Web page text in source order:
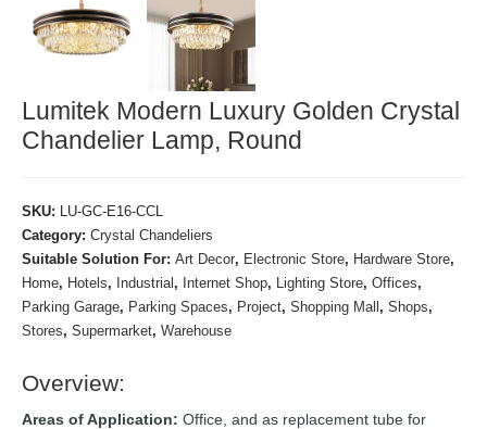
Lumitek Modern Luxury Golden Crystal
Chandelier Lamp, Round
SKU: LU-GC-E16-CCL
Category:Crystal Chandeliers
Suitable Solution For:Art Decor, Electronic Store, Hardware Store,
Home, Hotels, Industrial, Internet Shop, Lighting Store,Offices,
Parking Garage, Parking Spaces, Project,Shopping Mall,Shops,
Stores,Supermarket,Warehouse
Overview:
Areas of Application: Office, and as replacement tube for